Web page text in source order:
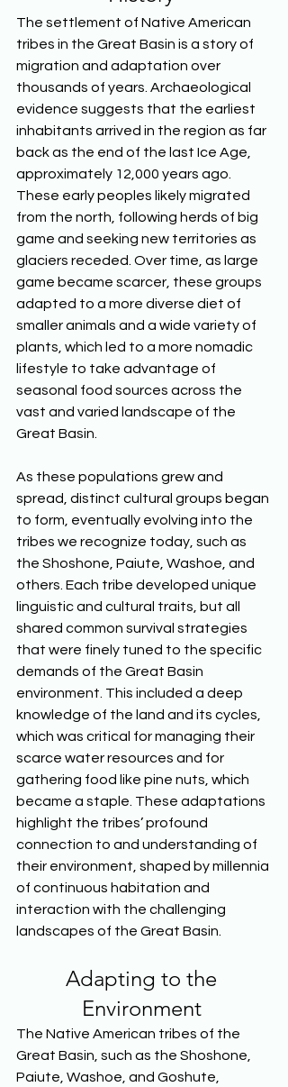
The settlement of Native American
tribes in the Great Basin is a story of
migration and adaptation over
thousands of years. Archaeological
evidence suggests that the earliest
inhabitants arrived in the region as far
back as the end of the last Ice Age,
approximately 12,000 years ago.
These early peoples likely migrated
from the north, following herds of big
game and seeking new territories as
glaciers receded. Over time, as large
game became scarcer, these groups
adapted to a more diverse diet of
smaller animals and a wide variety of
plants, which led to a more nomadic
lifestyle to take advantage of
seasonal food sources across the
vast and varied landscape of the
Great Basin.
As these populations grew and
spread, distinct cultural groups began
to form, eventually evolving into the
tribes we recognize today, such as
the Shoshone, Paiute, Washoe, and
others. Each tribe developed unique
linguistic and cultural traits, but all
shared common survival strategies
that were finely tuned to the specific
demands of the Great Basin
environment. This included a deep
knowledge of the land and its cycles,
which was critical for managing their
scarce water resources and for
gathering food like pine nuts, which
became a staple. These adaptations
highlight the tribes’ profound
connection to and understanding of
their environment, shaped by millennia
of continuous habitation and
interaction with the challenging
landscapes of the Great Basin.
Adapting to the
Environment
The Native American tribes of the
Great Basin, such as the Shoshone,
Paiute, Washoe, and Goshute,